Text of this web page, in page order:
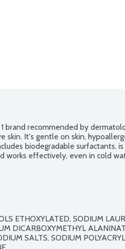
brand recommended by
skin. It's gentle on skin,
biodegradable surfactants,
works effectively, even in cold
ETHOXYLATED, SODIUM
DICARBOXYMETHYL
SALTS, SODIUM